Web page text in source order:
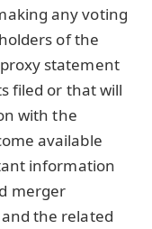
any voting
of the
statement
filed or that will
with the
available
information
merger
the related